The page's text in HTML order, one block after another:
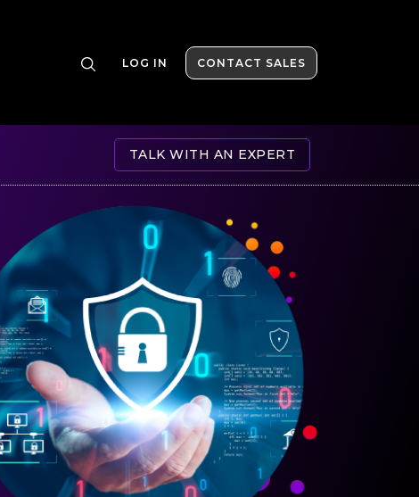
LOG IN CONTACT SALES
TALK WITH AN EXPERT